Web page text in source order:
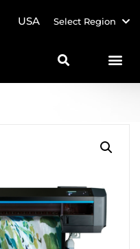
USA Select Region